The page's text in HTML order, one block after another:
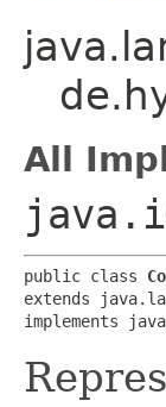
All
public class
extends
implements